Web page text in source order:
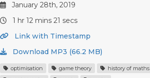
January 28th, 2019
1 hr 12 mins 21 secs
Link with Timestamp
Download MP3 (66.2 MB)
optimisation game theory history of maths